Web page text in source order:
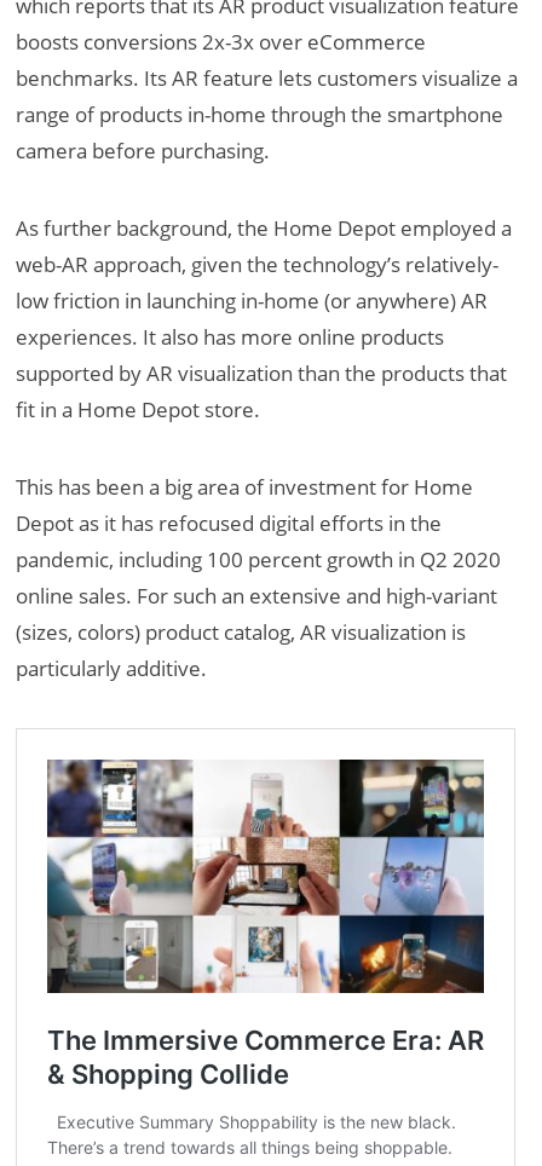
which reports that its AR product visualization feature
boosts conversions 2x-3x over eCommerce
benchmarks. Its AR feature lets customers visualize a
range of products in-home through the smartphone
camera before purchasing.
As further background, the Home Depot employed a
web-AR approach, given the technology’s relatively-
low friction in launching in-home (or anywhere) AR
experiences. It also has more online products
supported by AR visualization than the products that
fit in a Home Depot store.
This has been a big area of investment for Home
Depot as it has refocused digital efforts in the
pandemic, including 100 percent growth in Q2 2020
online sales. For such an extensive and high-variant
(sizes, colors) product catalog, AR visualization is
particularly additive.